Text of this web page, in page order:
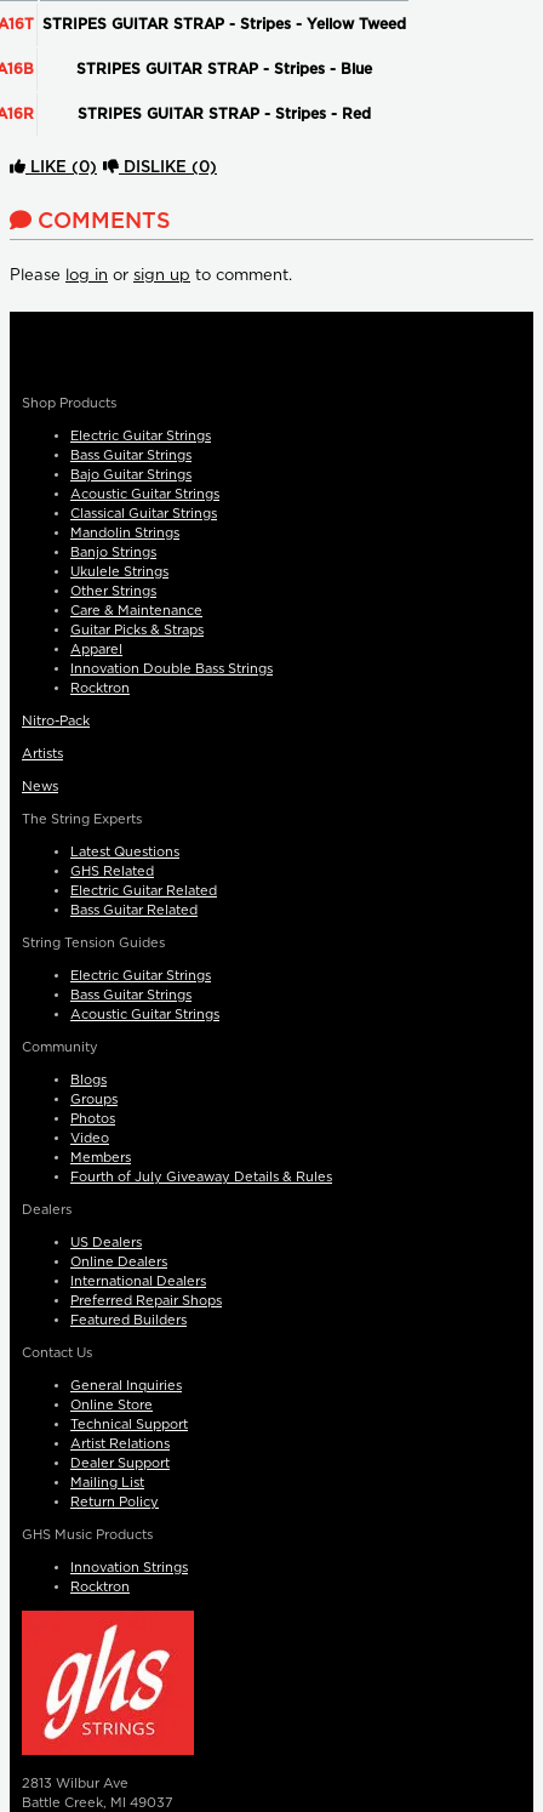
STRIPES GUITAR STRAP - Stripes - Yellow Tweed
STRIPES GUITAR STRAP - Stripes - Blue
STRIPES GUITAR STRAP - Stripes - Red
LIKE (0) DISLIKE (0)
COMMENTS
Please log in or sign up to comment.
Shop Products
Electric Guitar Strings
Bass Guitar Strings
Bajo Guitar Strings
Acoustic Guitar Strings
Classical Guitar Strings
Mandolin Strings
Banjo Strings
Ukulele Strings
Other Strings
Care & Maintenance
Guitar Picks & Straps
Apparel
Innovation Double Bass Strings
Rocktron
Nitro-Pack
Artists
News
The String Experts
Latest Questions
GHS Related
Electric Guitar Related
Bass Guitar Related
String Tension Guides
Electric Guitar Strings
Bass Guitar Strings
Acoustic Guitar Strings
Community
Blogs
Groups
Photos
Video
Members
Fourth of July Giveaway Details & Rules
Dealers
US Dealers
Online Dealers
International Dealers
Preferred Repair Shops
Featured Builders
Contact Us
General Inquiries
Online Store
Technical Support
Artist Relations
Dealer Support
Mailing List
Return Policy
GHS Music Products
Innovation Strings
Rocktron
2813 Wilbur Ave
Battle Creek, MI 49037